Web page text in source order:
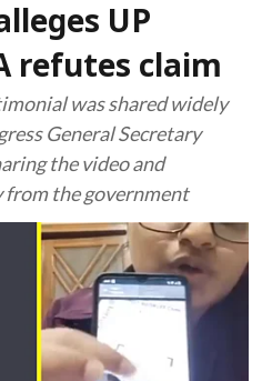
UP
refutes claim
was shared widely
General Secretary
the video and
the government